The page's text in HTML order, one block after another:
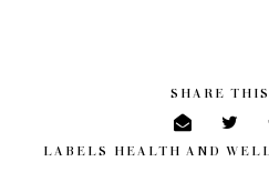
SHARE
LABELS HEALTH AND